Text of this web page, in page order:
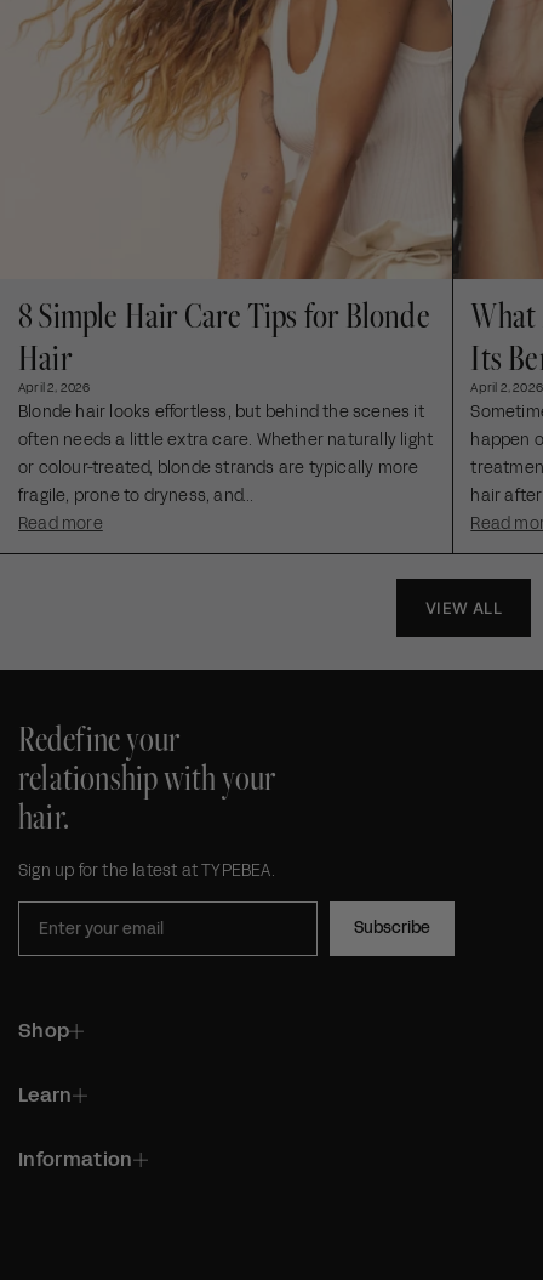
8 Simple Hair Care Tips for Blonde
Hair
April 2, 2026
Blonde hair looks effortless, but behind the scenes it
often needs a little extra care. Whether naturally light
or colour-treated, blonde strands are typically more
fragile, prone to dryness, and...
Read more
Its
April 2, 2026
happen
hair
Read
VIEW ALL
Redefine your
relationship with your
hair.
Sign up for the latest at TYPEBEA.
Subscribe
Shop
Learn
Information